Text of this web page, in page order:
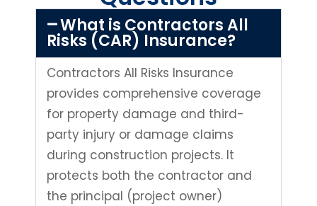
What is Contractors All
Risks (CAR) Insurance?
Contractors All Risks Insurance
provides comprehensive coverage
for property damage and third-
party injury or damage claims
during construction projects. It
protects both the contractor and
the principal (project owner)